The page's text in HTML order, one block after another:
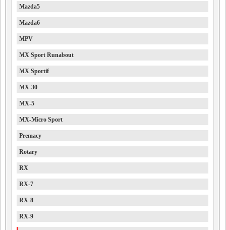
Mazda5
Mazda6
MPV
MX Sport Runabout
MX Sportif
MX-30
MX-5
MX-Micro Sport
Premacy
Rotary
RX
RX-7
RX-8
RX-9